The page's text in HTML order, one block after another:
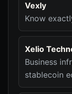
Vexly
Know
Xelio
Business
stablecoin